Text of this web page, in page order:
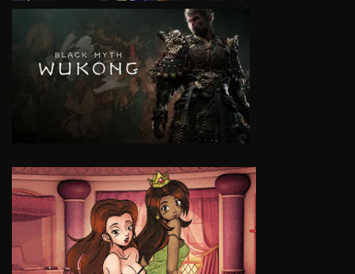
VIEW